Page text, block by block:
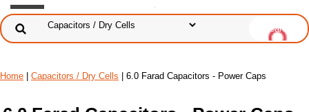
Home Capacitors / Dry Cells | 6.0 Farad Capacitors - Power Caps